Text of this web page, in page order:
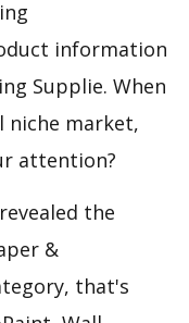
information
Supplie. When
niche market,
attention?
the
&
that's